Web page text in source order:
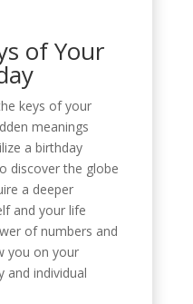
of Your
keys of your
meanings
a birthday
discover the globe
a deeper
and your life
of numbers and
you on your
and individual